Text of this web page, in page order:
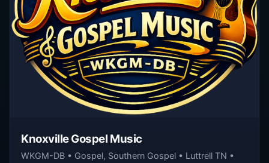
Knoxville Gospel Music
WKGM-DB • Gospel, Southern Gospel • Luttrell TN •